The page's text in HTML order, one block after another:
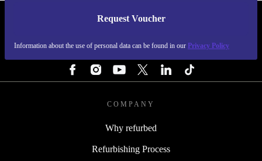
Request Voucher
Information about the use of personal data can be found in our Privacy Policy
REFURBED CZECH REPUBLIC - RETHINK NEW.
COMPANY
Why refurbed
Refurbishing Process